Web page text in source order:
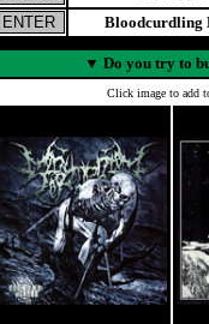
Bloodcurdling
▼ Do you try to
Click image to add